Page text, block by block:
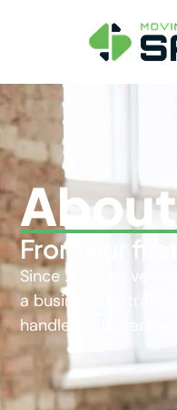
From our
Since 2017, we’ve
a business, or
handled with care